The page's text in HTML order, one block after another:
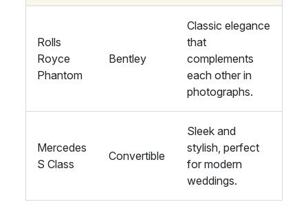
Rolls
Royce
Phantom
Bentley
Classic elegance
that
complements
each other in
photographs.
Mercedes
S Class
Convertible
Sleek and
stylish, perfect
for modern
weddings.